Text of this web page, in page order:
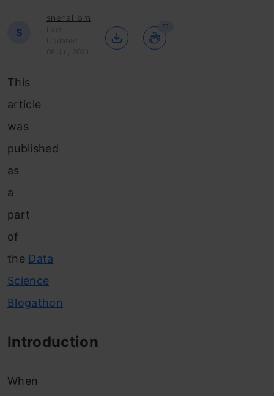
S
snehal_bm
Last
Updated :
08 Jul, 2021
11
This
article
was
published
as
a
part
of
the Data
Science
Blogathon
Introduction
When